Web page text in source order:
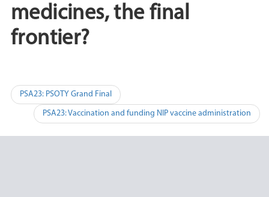
medicines, the final
frontier?
Post
navigation
PSA23: PSOTY Grand Final
PSA23: Vaccination and funding NIP vaccine administration